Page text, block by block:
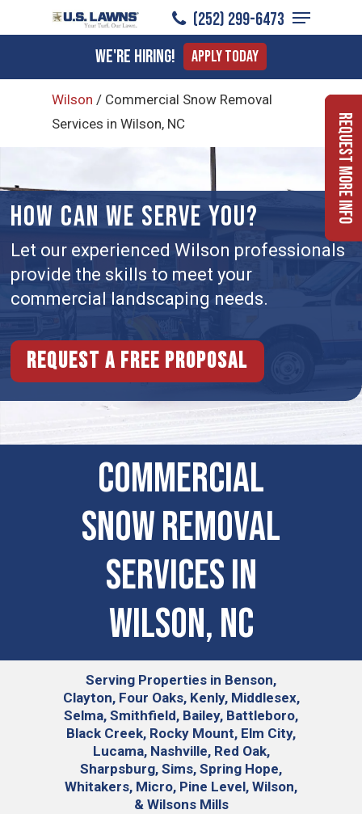
to
content
(252) 299-6473
Menu
We're Hiring! Apply Today
Wilson / Commercial Snow Removal
Services in Wilson, NC
HOW CAN WE SERVE YOU?
Let our experienced Wilson professionals
provide the skills to meet your
commercial landscaping needs.
Request a free proposal
Commercial
Snow Removal
Services in
Wilson, NC
Serving Properties in Benson,
Clayton, Four Oaks, Kenly, Middlesex,
Selma, Smithfield, Bailey, Battleboro,
Black Creek, Rocky Mount, Elm City,
Lucama, Nashville, Red Oak,
Sharpsburg, Sims, Spring Hope,
Whitakers, Micro, Pine Level, Wilson,
& Wilsons Mills
Request More Info
Menu